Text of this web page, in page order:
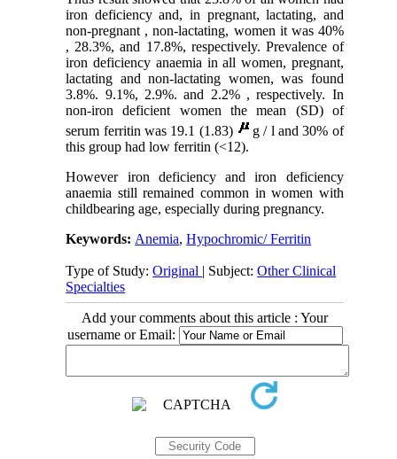
iron deficiency and, in pregnant, lactating, and
non-pregnant , non-lactating, women it was 40%
, 28.3%, and 17.8%, respectively. Prevalence of
iron deficiency anaemia in all women, pregnant,
lactating and non-lactating women, was found
3.8%. 9.1%, 2.9%. and 2.2% , respectively. In
non-iron deficient women the mean (SD) of
serum ferritin was 19.1 (1.83)
g / l and 30% of
this group had low ferritin (<12).
However iron deficiency and iron deficiency
anaemia still remained common in women with
childbearing age, especially during pregnancy.
Keywords: Anemia,Hypochromic/ Ferritin
Type of Study:Original | Subject:Other Clinical
Specialties
Add your comments about this article : Your
username or Email: